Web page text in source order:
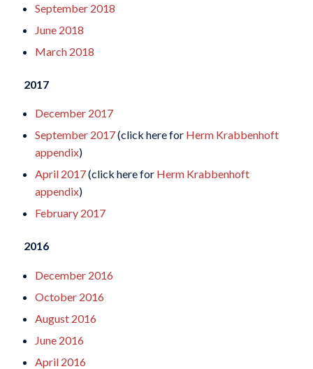
September 2018
June 2018
March 2018
2017
December 2017
September 2017(click here for Herm Krabbenhoft
appendix)
April 2017(click here for Herm Krabbenhoft
appendix)
February 2017
2016
December 2016
October 2016
August 2016
June 2016
April 2016